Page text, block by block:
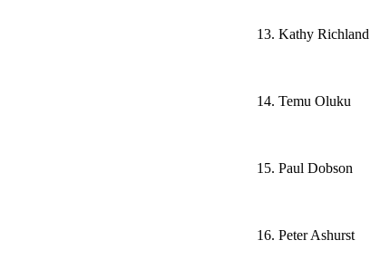
13. Kathy Richland
14. Temu Oluku
15. Paul Dobson
16. Peter Ashurst